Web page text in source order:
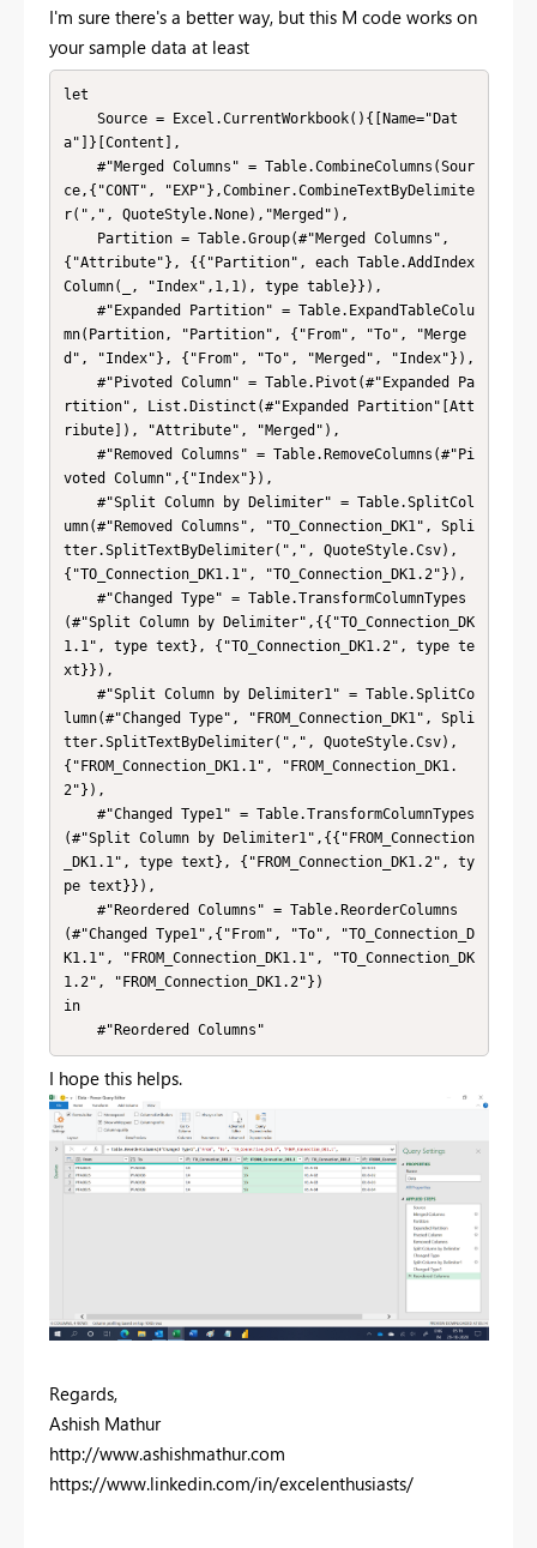
I'm sure there's a better way, but this M code works on
your sample data at least
let
a"]}[Content],
ce,{"CONT", "EXP"},Combiner.CombineTextByDelimite
r(",", QuoteStyle.None),"Merged"),
{"Attribute"}, {{"Partition", each Table.AddIndex
Column(_, "Index",1,1), type table}}),
mn(Partition, "Partition", {"From", "To", "Merge
d", "Index"}, {"From", "To", "Merged", "Index"}),
rtition", List.Distinct(#"Expanded Partition"[Att
ribute]), "Attribute", "Merged"),
voted Column",{"Index"}),
umn(#"Removed Columns", "TO_Connection_DK1", Spli
tter.SplitTextByDelimiter(",", QuoteStyle.Csv),
{"TO_Connection_DK1.1", "TO_Connection_DK1.2"}),
(#"Split Column by Delimiter",{{"TO_Connection_DK
1.1", type text}, {"TO_Connection_DK1.2", type te
xt}}),
lumn(#"Changed Type", "FROM_Connection_DK1", Spli
tter.SplitTextByDelimiter(",", QuoteStyle.Csv),
{"FROM_Connection_DK1.1", "FROM_Connection_DK1.
2"}),
(#"Split Column by Delimiter1",{{"FROM_Connection
_DK1.1", type text}, {"FROM_Connection_DK1.2", ty
pe text}}),
(#"Changed Type1",{"From", "To", "TO_Connection_D
K1.1", "FROM_Connection_DK1.1", "TO_Connection_DK
1.2", "FROM_Connection_DK1.2"})
in
    #"Reordered Columns"
I hope this helps.
Regards,
Ashish Mathur
http://www.ashishmathur.com
https://www.linkedin.com/in/excelenthusiasts/